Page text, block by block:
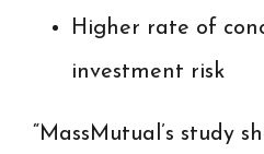
Higher rate of
investment risk
“MassMutual’s study